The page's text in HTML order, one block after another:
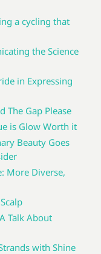
a cycling that
the Science
in Expressing
The Gap Please
is Glow Worth it
Beauty Goes
More Diverse,
Talk About
with Shine